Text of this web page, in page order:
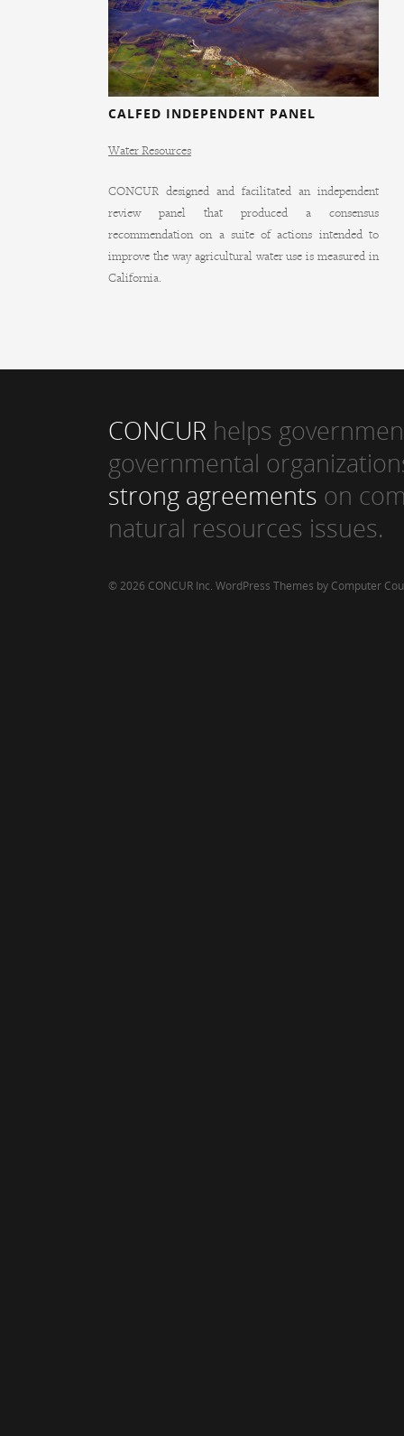
CALFED INDEPENDENT PANEL
Water Resources
CONCUR designed and facilitated an independent
review panel that produced a consensus
recommendation on a suite of actions intended to
improve the way agricultural water use is measured in
California.
CONCUR helps
governmental
strong agreements on
natural resources issues.
© 2026 CONCUR Inc. WordPress Themes by Computer